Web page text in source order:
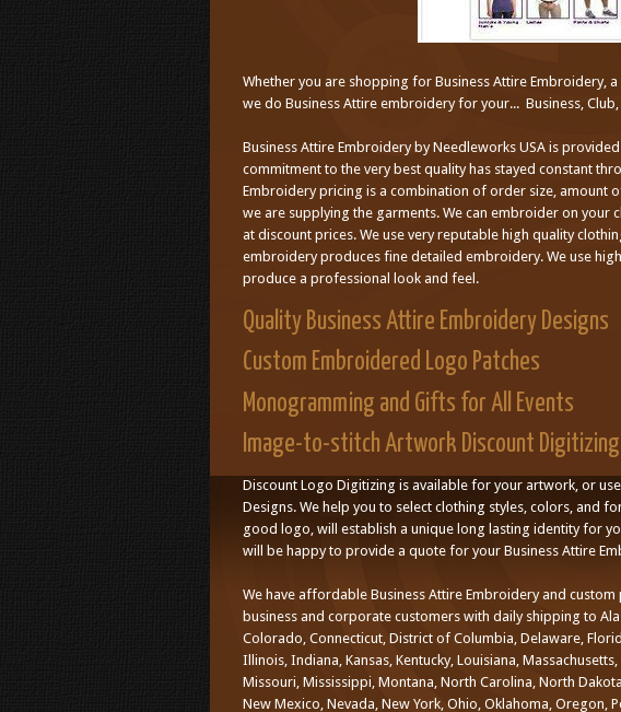
Whether you are shopping for Business Attire Embroidery,
we do Business Attire embroidery for your... Business,
Business Attire Embroidery by Needleworks USA is
commitment to the very best quality has stayed constant
Embroidery pricing is a combination of order size, amount
we are supplying the garments. We can embroider on your
at discount prices. We use very reputable high quality
embroidery produces fine detailed embroidery. We use
produce a professional look and feel.
Quality Business Attire Embroidery Designs
Custom Embroidered Logo Patches
Monogramming and Gifts for All Events
Image-to-stitch Artwork Discount Digitizing
Discount Logo Digitizing is available for your artwork, or
Designs. We help you to select clothing styles, colors, and
good logo, will establish a unique long lasting identity for
will be happy to provide a quote for your Business Attire
We have affordable Business Attire Embroidery and
business and corporate customers with daily shipping to
Colorado, Connecticut, District of Columbia, Delaware,
Illinois, Indiana, Kansas, Kentucky, Louisiana,
Missouri, Mississippi, Montana, North Carolina, North
New Mexico, Nevada, New York, Ohio, Oklahoma, Oregon,